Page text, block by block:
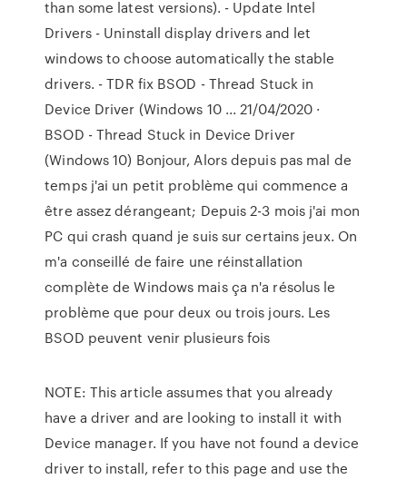
than some latest versions). - Update Intel
Drivers - Uninstall display drivers and let
windows to choose automatically the stable
drivers. - TDR fix BSOD - Thread Stuck in
Device Driver (Windows 10 ... 21/04/2020 ·
BSOD - Thread Stuck in Device Driver
(Windows 10) Bonjour, Alors depuis pas mal de
temps j'ai un petit problème qui commence a
être assez dérangeant; Depuis 2-3 mois j'ai mon
PC qui crash quand je suis sur certains jeux. On
m'a conseillé de faire une réinstallation
complète de Windows mais ça n'a résolus le
problème que pour deux ou trois jours. Les
BSOD peuvent venir plusieurs fois
NOTE: This article assumes that you already
have a driver and are looking to install it with
Device manager. If you have not found a device
driver to install, refer to this page and use the